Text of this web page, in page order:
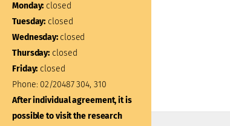
Monday: closed
Tuesday: closed
Wednesday: closed
Thursday: closed
Friday: closed
Phone: 02/20487 304, 310
After individual agreement, it is
possible to visit the research